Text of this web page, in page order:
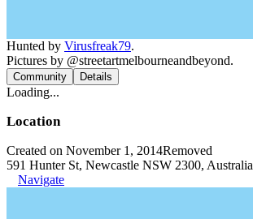
Hunted by Virusfreak79.
Pictures by @streetartmelbourneandbeyond.
Community Details
Loading...
Location
Created on November 1, 2014Removed
591 Hunter St, Newcastle NSW 2300, Australia
Navigate